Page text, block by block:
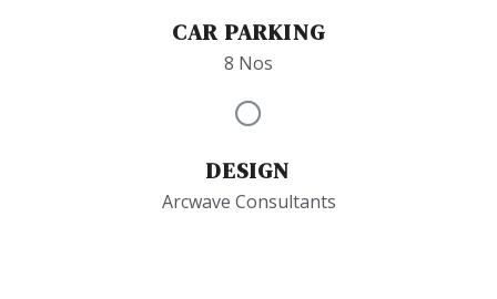
CAR PARKING
8 Nos
DESIGN
Arcwave Consultants